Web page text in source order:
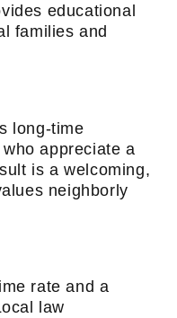
educational
families and
long-time
appreciate a
is a welcoming,
neighborly
rate and a
law